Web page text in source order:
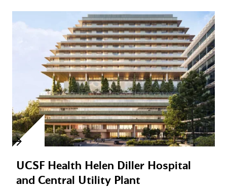
UCSF Health Helen Diller Hospital
and Central Utility Plant